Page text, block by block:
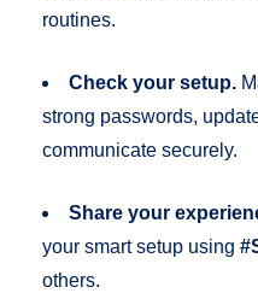
routines.
Check your setup.
strong passwords,
communicate securely.
Share your
your smart setup using
others.